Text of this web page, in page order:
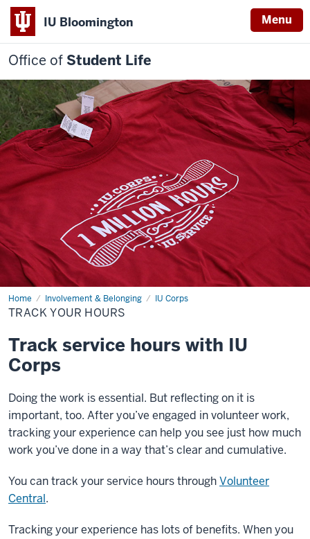
IU Bloomington Menu
Office of Student Life
Home Involvement & Belonging IU Corps
Track
your
hours
TRACK YOUR HOURS
Track service hours with IU
Corps
Doing the work is essential. But reflecting on it is
important, too. After you’ve engaged in volunteer work,
tracking your experience can help you see just how much
work you’ve done in a way that’s clear and cumulative.
You can track your service hours throughVolunteer
Central.
Tracking your experience has lots of benefits. When you